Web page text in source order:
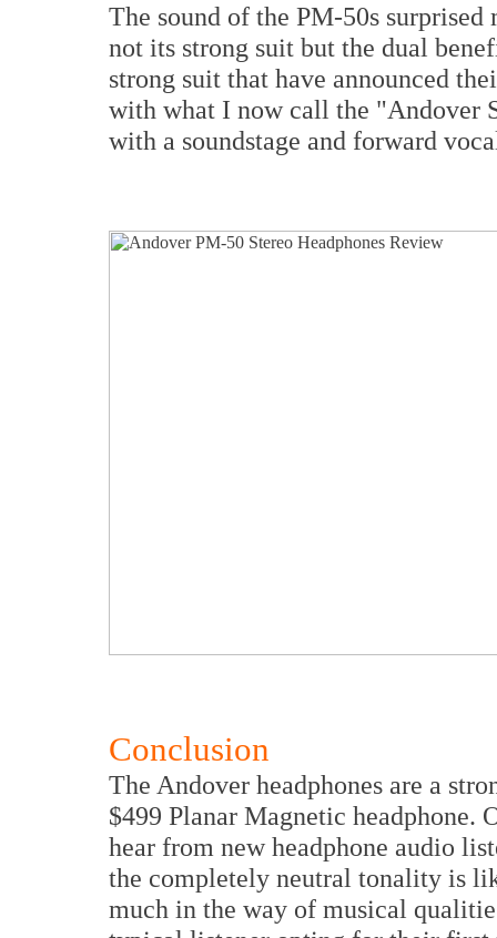
The sound of the PM-50s
not its strong suit but the dual
strong suit that have announced
with what I now call the "Andover
with a soundstage and forward
Conclusion
The Andover headphones are a
$499 Planar Magnetic headphone.
hear from new headphone audio
the completely neutral tonality is
much in the way of musical